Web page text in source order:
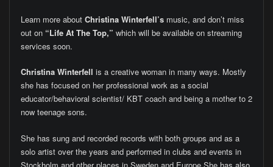
Learn more aboutChristina Winterfell’smusic, and don’t miss
out on “Life At The Top,” which will be available on streaming
services soon.
Christina Winterfell is a creative woman in many ways. Mostly
she has focused on her professional work as a social
educator/behavioral scientist/ KBT coach and being a mother to 2
now teenage sons.
She has sung and recorded records with both groups and as a
solo artist over the years and performed in clubs and events in
Stockholm and other places in Sweden and Europe.She has also